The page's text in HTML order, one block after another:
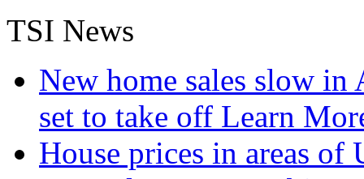
TSI News
New home sales slow
set to take off Learn
House prices in areas